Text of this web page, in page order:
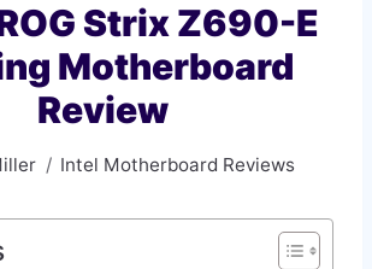
Strix Z690-E
Motherboard
Review
Intel Motherboard Reviews